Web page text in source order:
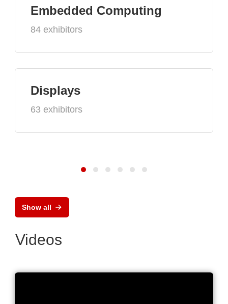
Embedded Computing
84 exhibitors
Displays
63 exhibitors
Show all
Videos